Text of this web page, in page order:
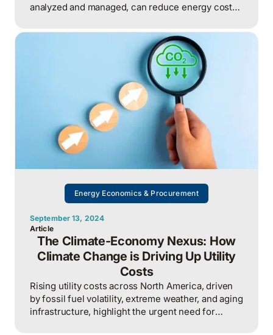
analyzed and managed, can reduce energy costs
unlocking both financial savings and measurable
Energy Economics & Procurement
September 13, 2024
Article
The Climate-Economy Nexus: How
Climate Change is Driving Up Utility
Costs
Rising utility costs across North America, driven
by fossil fuel volatility, extreme weather, and aging
infrastructure, highlight the urgent need for